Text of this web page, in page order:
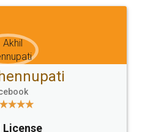
Terms & Conditions